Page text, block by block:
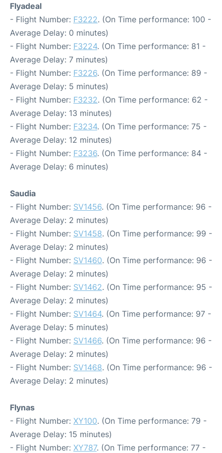
Flyadeal
- Flight Number: F3222. (On Time performance: 100 -
Average Delay: 0 minutes)
- Flight Number: F3224. (On Time performance: 81 -
Average Delay: 7 minutes)
- Flight Number: F3226. (On Time performance: 89 -
Average Delay: 5 minutes)
- Flight Number: F3232. (On Time performance: 62 -
Average Delay: 13 minutes)
- Flight Number: F3234. (On Time performance: 75 -
Average Delay: 12 minutes)
- Flight Number: F3236. (On Time performance: 84 -
Average Delay: 6 minutes)
Saudia
- Flight Number: SV1456. (On Time performance: 96 -
Average Delay: 2 minutes)
- Flight Number: SV1458. (On Time performance: 99 -
Average Delay: 2 minutes)
- Flight Number: SV1460. (On Time performance: 96 -
Average Delay: 2 minutes)
- Flight Number: SV1462. (On Time performance: 95 -
Average Delay: 2 minutes)
- Flight Number: SV1464. (On Time performance: 97 -
Average Delay: 5 minutes)
- Flight Number: SV1466. (On Time performance: 96 -
Average Delay: 2 minutes)
- Flight Number: SV1468. (On Time performance: 96 -
Average Delay: 2 minutes)
Flynas
- Flight Number: XY100. (On Time performance: 79 -
Average Delay: 15 minutes)
- Flight Number: XY787. (On Time performance: 77 -